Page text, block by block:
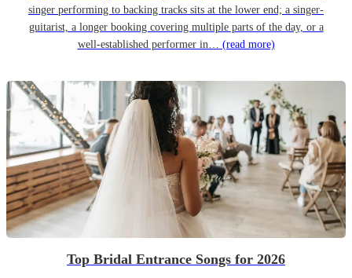
singer performing to backing tracks sits at the lower end; a singer-
guitarist, a longer booking covering multiple parts of the day, or a
well-established performer in… (read more)
Top Bridal Entrance Songs for 2026